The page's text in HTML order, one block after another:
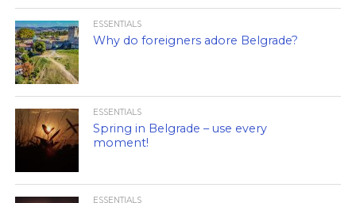
ESSENTIALS
Why do foreigners adore Belgrade?
ESSENTIALS
Spring in Belgrade – use every
moment!
ESSENTIALS